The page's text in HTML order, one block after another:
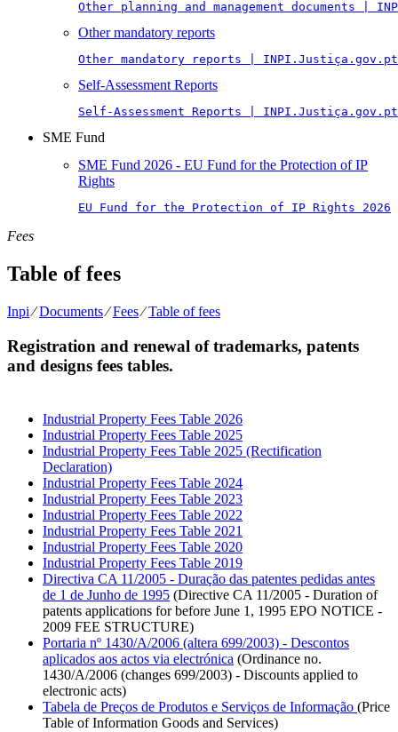
Other planning and management documents |
Other mandatory reports
Other mandatory reports | INPI.Justiça.gov.pt
Self-Assessment Reports
Self-Assessment Reports | INPI.Justiça.gov.pt
SME Fund
SME Fund 2026 - EU Fund for the Protection of IP
Rights
EU Fund for the Protection of IP Rights 2026
Fees
Table of fees
Inpi⁄Documents⁄Fees⁄Table of fees
Registration and renewal of trademarks, patents
and designs fees tables.
Industrial Property Fees Table 2026
Industrial Property Fees Table 2025
Industrial Property Fees Table 2025 (Rectification
Declaration)
Industrial Property Fees Table 2024
Industrial Property Fees Table 2023
Industrial Property Fees Table 2022
Industrial Property Fees Table 2021
Industrial Property Fees Table 2020
Industrial Property Fees Table 2019
Directiva CA 11/2005 - Duração das patentes pedidas antes
de 1 de Junho de 1995 (Directive CA 11/2005 - Duration of
patents applications for before June 1, 1995 EPO NOTICE -
2009 FEE STRUCTURE)
Portaria nº 1430/A/2006 (altera 699/2003) - Descontos
aplicados aos actos via electrónica (Ordinance no.
1430/A/2006 (changes 699/2003) - Discounts applied to
electronic acts)
Tabela de Preços de Produtos e Serviços de Informação (Price
Table of Information Goods and Services)